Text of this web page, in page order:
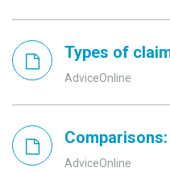
Types of
AdviceOnline
AdviceOnline